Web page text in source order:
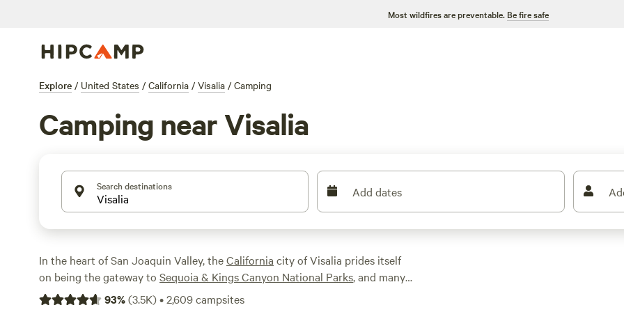
Most wildfires are preventable. Be fire safe
Explore / United States / California / Visalia / Camping
Camping near Visalia
Search destinations Add dates
In the heart of San Joaquin Valley, theCalifornia city of Visalia prides itself
on being the gateway to Sequoia & Kings Canyon National Parks, and many
people find themselves here on the way to the park and its surrounding
93%(3.5K)•2,609campsites